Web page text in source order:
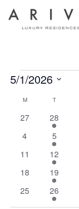
Events
5/1/2026
Calendar
of
Events
MMONDAY TTUESDAY
0
27
1
event
28
0
4
1
event
5
0
11
1
event
12
0
18
1
event
19
0
25
1
event
26